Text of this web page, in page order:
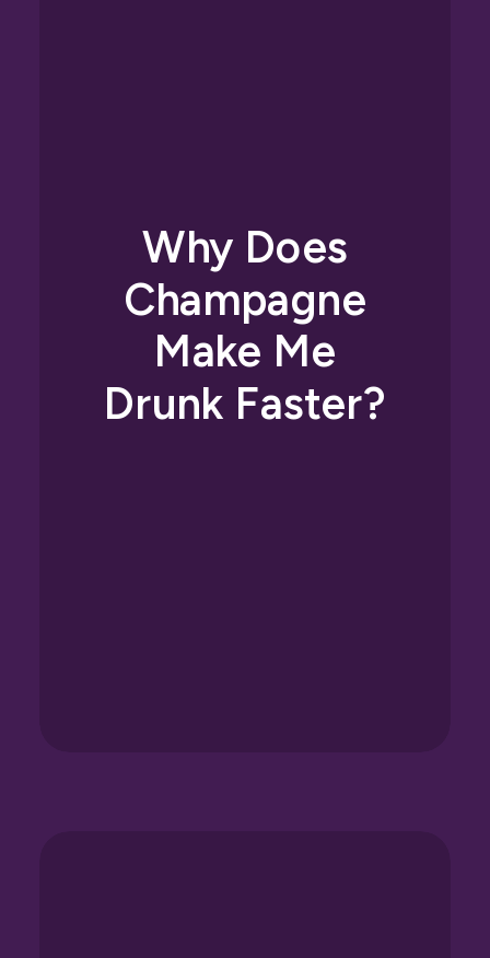
Why Does
Champagne
Make Me
Drunk Faster?